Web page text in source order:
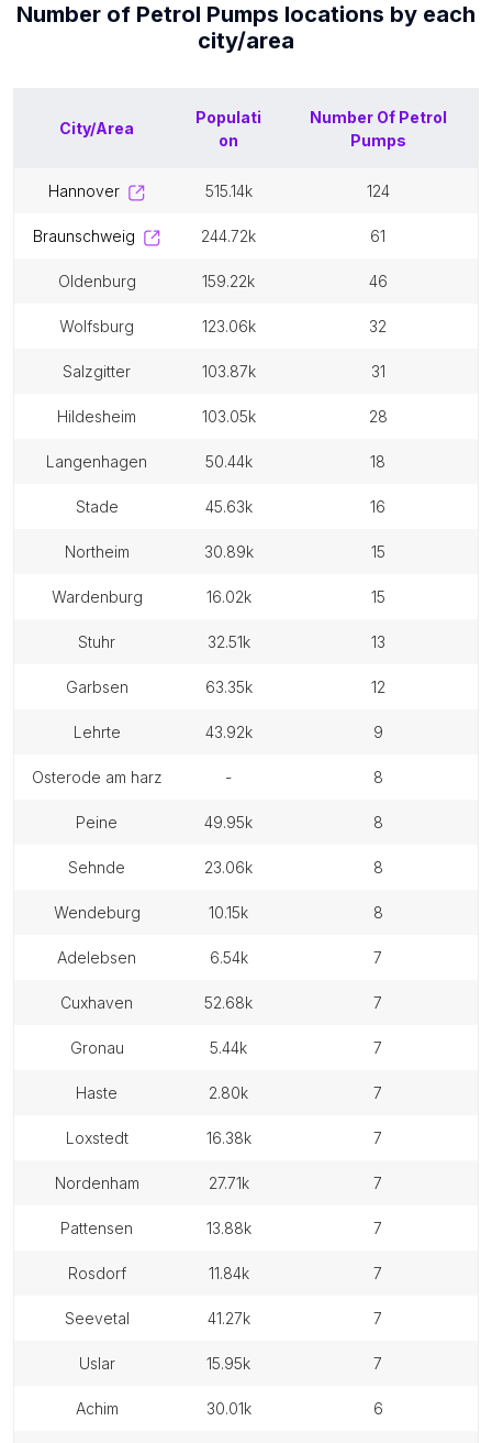
Number of Petrol Pumps locations by each
city/area
City/Area
Populati
on
Number Of Petrol
Pumps
hannover 515.14k 124
braunschweig 244.72k 61
oldenburg 159.22k 46
wolfsburg 123.06k 32
salzgitter 103.87k 31
hildesheim 103.05k 28
langenhagen 50.44k 18
stade 45.63k 16
northeim 30.89k 15
wardenburg 16.02k 15
stuhr 32.51k 13
garbsen 63.35k 12
lehrte 43.92k 9
osterode am harz - 8
peine 49.95k 8
sehnde 23.06k 8
wendeburg 10.15k 8
adelebsen 6.54k 7
cuxhaven 52.68k 7
gronau 5.44k 7
haste 2.80k 7
loxstedt 16.38k 7
nordenham 27.71k 7
pattensen 13.88k 7
rosdorf 11.84k 7
seevetal 41.27k 7
uslar 15.95k 7
achim 30.01k 6